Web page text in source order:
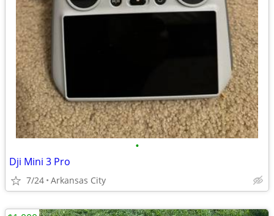
•
Dji Mini 3 Pro
7/24 Arkansas City